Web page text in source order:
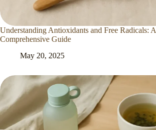
Understanding Antioxidants and Free Radicals: A
Comprehensive Guide
May 20, 2025